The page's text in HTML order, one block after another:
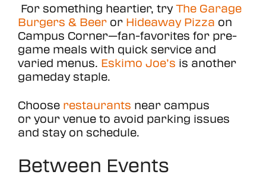
For something heartier, tryThe Garage
Burgers & Beer or Hideaway Pizza on
Campus Corner—fan-favorites for pre-
game meals with quick service and
varied menus. Eskimo Joe’s is another
gameday staple.
Choose restaurants near campus
or your venue to avoid parking issues
and stay on schedule.
Between Events